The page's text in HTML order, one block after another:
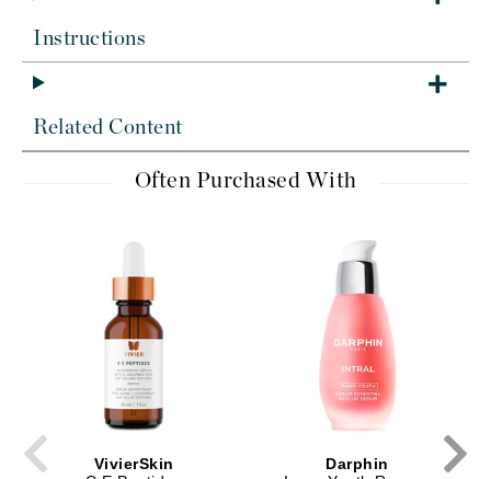
Instructions
Related Content
Often Purchased With
VivierSkin
Darphin